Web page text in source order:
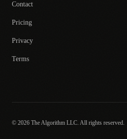
Contact
Pricing
Privacy
Terms
© 2026 The Algorithm LLC. All rights reserved.